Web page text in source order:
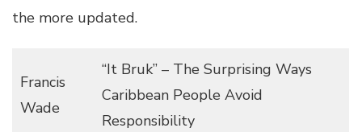
the more updated.
Francis
Wade
“It Bruk” – The Surprising Ways
Caribbean People Avoid
Responsibility